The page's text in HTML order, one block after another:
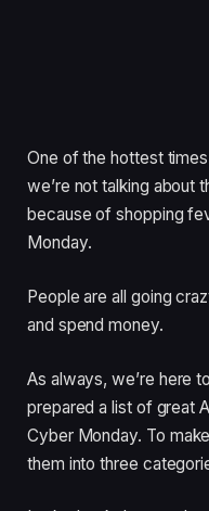
One of the hottest
we’re not talking about
because of shopping
Monday.
People are all going
and spend money.
As always, we’re here
prepared a list of great
Cyber Monday. To
them into three